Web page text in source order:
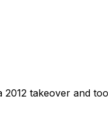
takeover and